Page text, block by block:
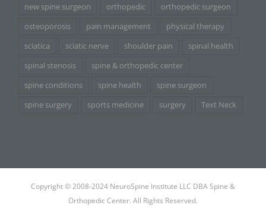
new spine surgeon
orthopedic
orthopedic surgeon
osteoporosis
pain management
physical therapy
sciatica
sciatic nerve shoulder pain
spinal health
spinal stenosis
spine & orthopedic center
spine conditions
spine health
spine surgeon
spine surgery
sports medicine surgery Text Neck
Copyright © 2008-2024 NeuroSpine Institute LLC DBA Spine &
Orthopedic Center. All Rights Reserved.